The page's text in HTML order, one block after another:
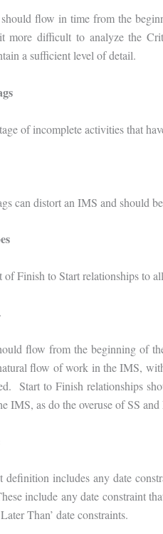
flow in time from the
more difficult to analyze the
a sufficient level of detail.
of incomplete activities that
can distort an IMS and should
of Finish to Start relationships to
flow from the beginning of
flow of work in the IMS,
Start to Finish relationships
IMS, as do the overuse of SS
definition includes any date
include any date constraint
Than’ date constraints.